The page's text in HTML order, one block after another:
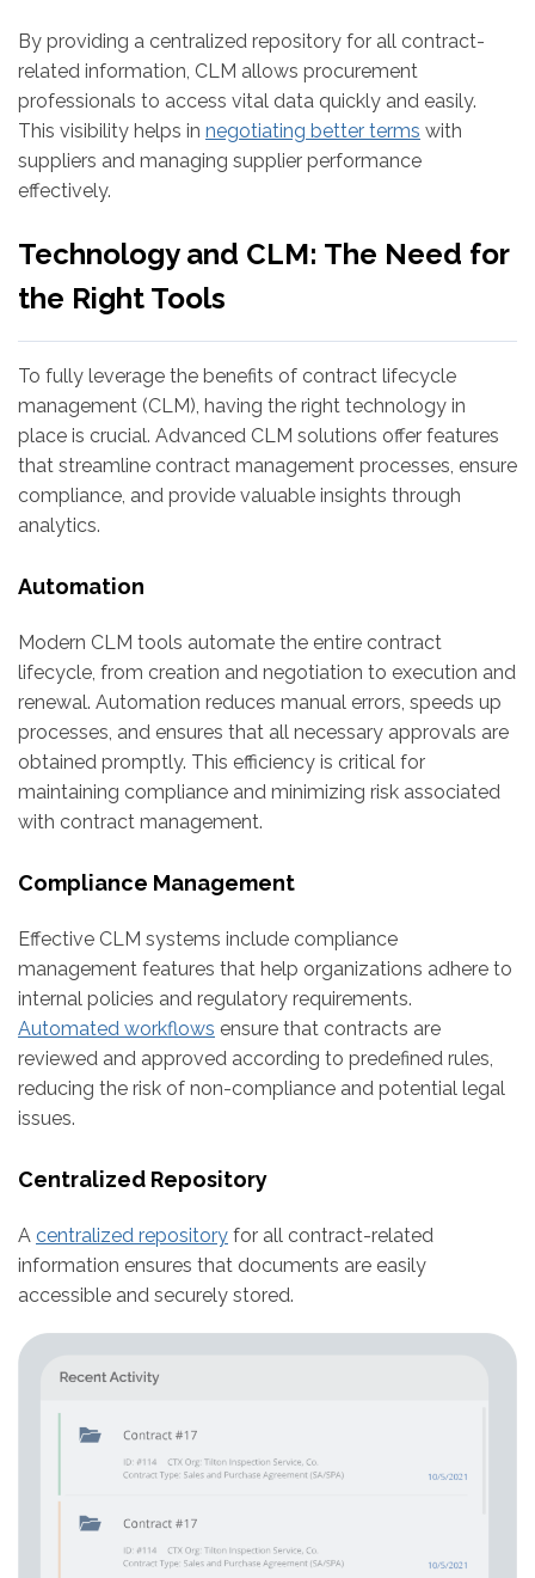
By providing a centralized repository for all contract-
related information, CLM allows procurement
professionals to access vital data quickly and easily.
This visibility helps in negotiating better terms with
suppliers and managing supplier performance
effectively.
Technology and CLM: The Need for
the Right Tools
To fully leverage the benefits of contract lifecycle
management (CLM), having the right technology in
place is crucial. Advanced CLM solutions offer features
that streamline contract management processes, ensure
compliance, and provide valuable insights through
analytics.
Automation
Modern CLM tools automate the entire contract
lifecycle, from creation and negotiation to execution and
renewal. Automation reduces manual errors, speeds up
processes, and ensures that all necessary approvals are
obtained promptly. This efficiency is critical for
maintaining compliance and minimizing risk associated
with contract management.
Compliance Management
Effective CLM systems include compliance
management features that help organizations adhere to
internal policies and regulatory requirements.
Automated workflows ensure that contracts are
reviewed and approved according to predefined rules,
reducing the risk of non-compliance and potential legal
issues.
Centralized Repository
A centralized repository for all contract-related
information ensures that documents are easily
accessible and securely stored.